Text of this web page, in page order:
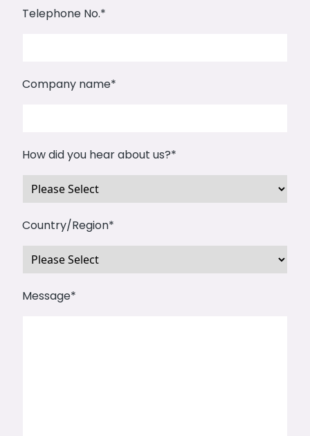
Telephone No.*
Company name*
How did you hear about us?*
Country/Region*
Message*